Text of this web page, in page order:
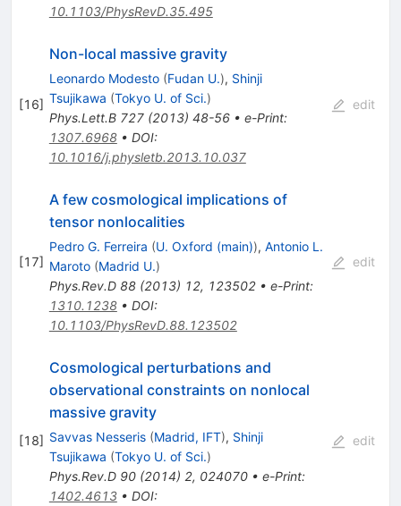
10.1103/PhysRevD.35.495
[16]
Non-local massive gravity
Leonardo Modesto (Fudan U.), Shinji
Tsujikawa (Tokyo U. of Sci.)
Phys.Lett.B 727(2013) 48-56• e-Print:
1307.6968• DOI:
10.1016/j.physletb.2013.10.037
edit
[17]
A few cosmological implications of
tensor nonlocalities
Pedro G. Ferreira (U. Oxford (main)), Antonio L.
Maroto (Madrid U.)
Phys.Rev.D 88(2013) 12, 123502• e-Print:
1310.1238• DOI:
10.1103/PhysRevD.88.123502
edit
[18]
Cosmological perturbations and
observational constraints on nonlocal
massive gravity
Savvas Nesseris (Madrid, IFT), Shinji
Tsujikawa (Tokyo U. of Sci.)
Phys.Rev.D 90(2014) 2, 024070• e-Print:
1402.4613• DOI:
edit